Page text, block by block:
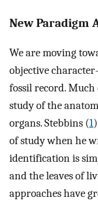
New Paradigm
We are moving
objective
fossil record. Much
study of the
organs. Stebbins (1
of study when he
identification is
and the leaves of
approaches have